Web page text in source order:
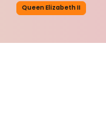
Queen Elizabeth II